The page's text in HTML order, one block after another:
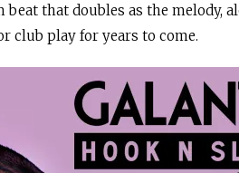
that doubles as the melody,
club play for years to come.